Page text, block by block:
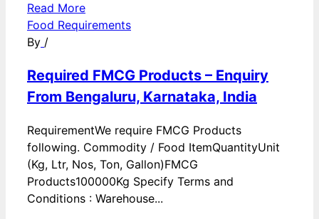
Read More
Food Requirements
By /
Required FMCG Products – Enquiry
From Bengaluru, Karnataka, India
RequirementWe require FMCG Products
following. Commodity / Food ItemQuantityUnit
(Kg, Ltr, Nos, Ton, Gallon)FMCG
Products100000Kg Specify Terms and
Conditions : Warehouse...